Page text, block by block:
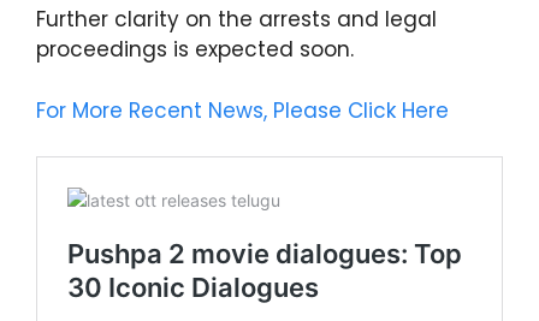
Further clarity on the arrests and legal
proceedings is expected soon.
For More Recent News, Please Click Here